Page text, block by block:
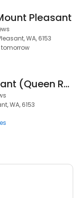
Pleasant
WA, 6153
tomorrow
BWS Mt Pleasant (Queen Road)
WA, 6153